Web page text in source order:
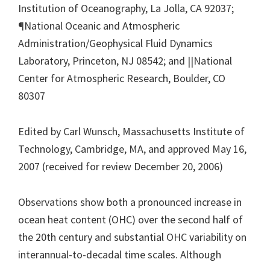
Institution of Oceanography, La Jolla, CA 92037;
¶National Oceanic and Atmospheric
Administration/Geophysical Fluid Dynamics
Laboratory, Princeton, NJ 08542; and ||National
Center for Atmospheric Research, Boulder, CO
80307
Edited by Carl Wunsch, Massachusetts Institute of
Technology, Cambridge, MA, and approved May 16,
2007 (received for review December 20, 2006)
Observations show both a pronounced increase in
ocean heat content (OHC) over the second half of
the 20th century and substantial OHC variability on
interannual-to-decadal time scales. Although